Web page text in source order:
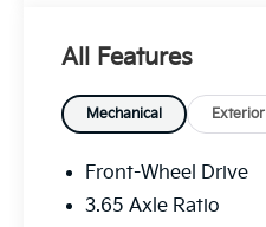
All Features
Mechanical Exterior
Front-Wheel Drive
3.65 Axle Ratio